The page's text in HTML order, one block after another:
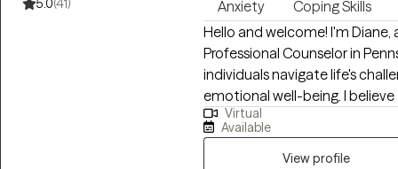
5.0(41) Anxiety Coping Skills
Hello and welcome! I'm
Professional Counselor in
individuals navigate life's
emotional well-being. I
and positive change. My role
your journey, helping you to
goals. Together, we will work
Virtual
Available
View profile